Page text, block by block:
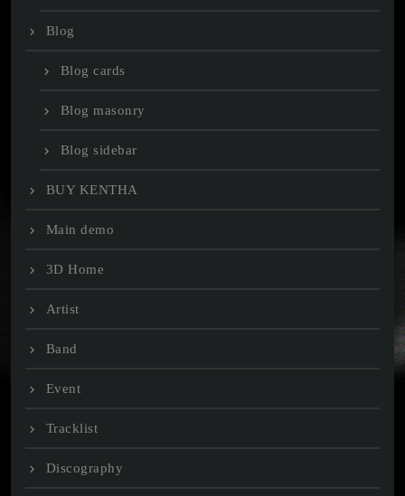
Blog
Blog cards
Blog masonry
Blog sidebar
BUY KENTHA
Main demo
3D Home
Artist
Band
Event
Tracklist
Discography